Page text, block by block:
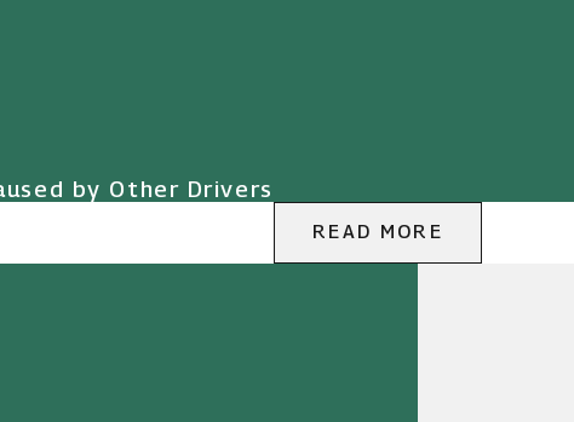
by Other Drivers
READ MORE